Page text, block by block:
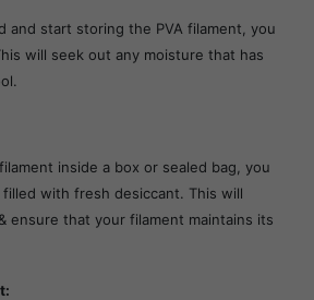
and start storing the PVA filament, you
will seek out any moisture that has
inside a box or sealed bag, you
with fresh desiccant. This will
ensure that your filament maintains its